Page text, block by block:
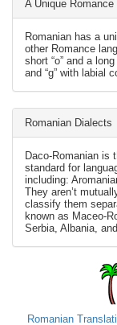
A Unique Romance
Romanian has a
other Romance
short “o” and a
and “g” with labial
Romanian Dialects
Daco-Romanian is
standard for
including:
They aren’t
classify them
known as Maceo-
Serbia, Albania,
Romanian